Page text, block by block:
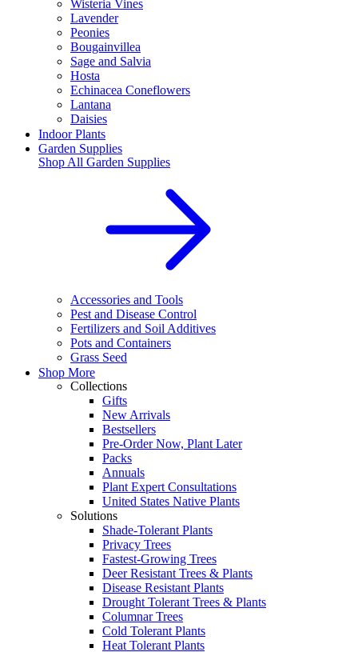
Wisteria Vines
Lavender
Peonies
Bougainvillea
Sage and Salvia
Hosta
Echinacea Coneflowers
Lantana
Daisies
Indoor Plants
Garden Supplies
Shop All Garden Supplies
Accessories and Tools
Pest and Disease Control
Fertilizers and Soil Additives
Pots and Containers
Grass Seed
Shop More
Collections
Gifts
New Arrivals
Bestsellers
Pre-Order Now, Plant Later
Packs
Annuals
Plant Expert Consultations
United States Native Plants
Solutions
Shade-Tolerant Plants
Privacy Trees
Fastest-Growing Trees
Deer Resistant Trees & Plants
Disease Resistant Plants
Drought Tolerant Trees & Plants
Columnar Trees
Cold Tolerant Plants
Heat Tolerant Plants